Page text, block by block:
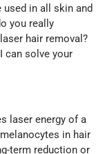
in all skin and
you really
hair removal?
can solve your
laser energy of a
in hair
term reduction or